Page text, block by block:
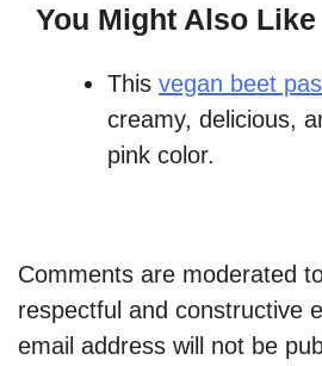
You Might Also Like
This vegan beet
creamy, delicious,
pink color.
Comments are moderated
respectful and constructive
email address will not be